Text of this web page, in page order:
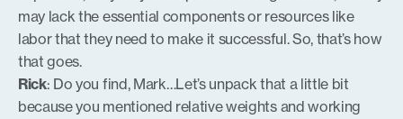
may lack the essential components or resources like
labor that they need to make it successful. So, that’s how
that goes.
Rick: Do you find, Mark…Let’s unpack that a little bit
because you mentioned relative weights and working